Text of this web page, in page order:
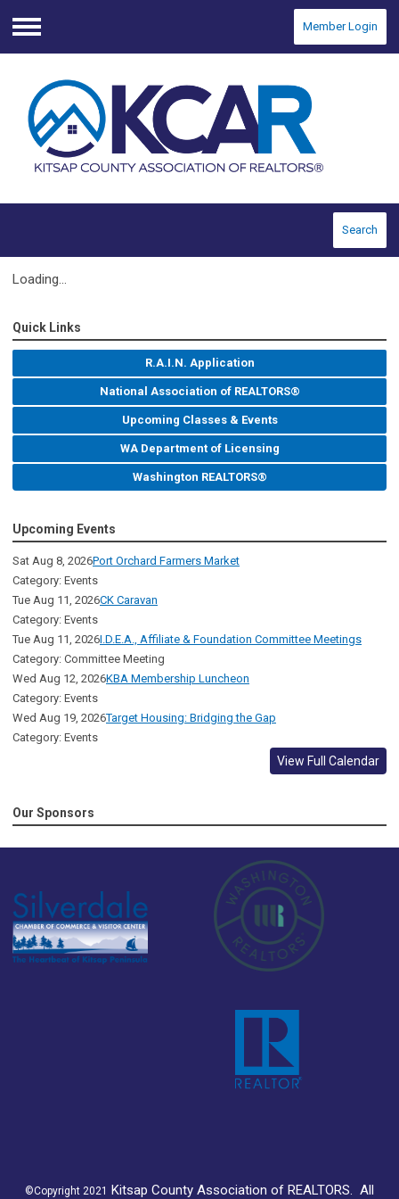
Menu
Member Login
Search
Loading...
Quick Links
R.A.I.N. Application
National Association of REALTORS®
Upcoming Classes & Events
WA Department of Licensing
Washington REALTORS®
Upcoming Events
Sat Aug 8, 2026Port Orchard Farmers Market
Category: Events
Tue Aug 11, 2026CK Caravan
Category: Events
Tue Aug 11, 2026I.D.E.A., Affiliate & Foundation Committee Meetings
Category: Committee Meeting
Wed Aug 12, 2026KBA Membership Luncheon
Category: Events
Wed Aug 19, 2026Target Housing: Bridging the Gap
Category: Events
View Full Calendar
Our Sponsors
©Copyright 2021 Kitsap County Association of REALTORS. All